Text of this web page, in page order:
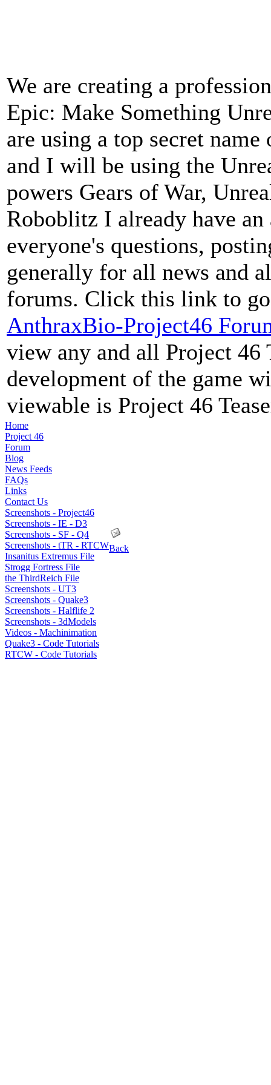
We are creating a
Epic: Make Something
are using a top secret
and I will be using the
powers Gears of War,
Roboblitz I already have
everyone's questions,
generally for all news and
forums. Click this link to
AnthraxBio-Project46
view any and all Project 46
development of the game
viewable is Project 46
Home
Project 46
Forum
Blog
News Feeds
FAQs
Links
Contact Us
Screenshots - Project46
Screenshots - IE - D3
Screenshots - SF - Q4
Screenshots - tTR - RTCW
Insanitus Extremus File
Strogg Fortress File
the ThirdReich File
Screenshots - UT3
Screenshots - Quake3
Screenshots - Halflife 2
Screenshots - 3dModels
Videos - Machinimation
Quake3 - Code Tutorials
RTCW - Code Tutorials
Back